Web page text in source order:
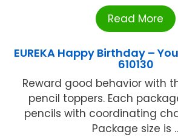
Read More
EUREKA Happy Birthday –
610130
Reward good behavior with
pencil toppers. Each
pencils with coordinating
Package size is